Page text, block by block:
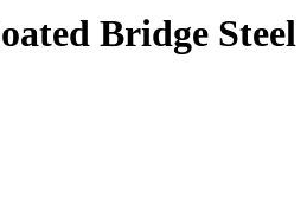
Bridge Steel